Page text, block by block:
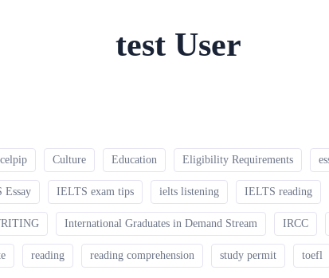
test User
celpip Culture Education Eligibility Requirements
Essay IELTS exam tips ielts listening IELTS reading
International Graduates in Demand Stream IRCC
reading reading comprehension study permit toefl